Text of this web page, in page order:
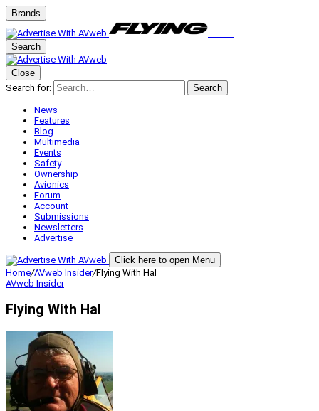
Brands
Search
Close
Search for:
Search
News
Features
Blog
Multimedia
Events
Safety
Ownership
Avionics
Forum
Account
Submissions
Newsletters
Advertise
Click here to open Menu
Home/AVweb Insider/Flying With Hal
AVweb Insider
Flying With Hal